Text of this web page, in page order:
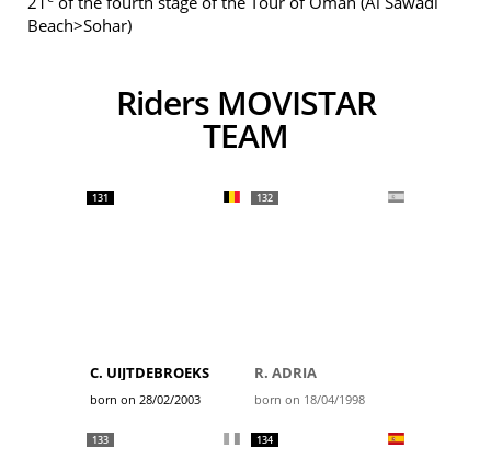
Beach>Sohar)
Riders MOVISTAR
TEAM
131
C. UIJTDEBROEKS
born on 28/02/2003
132
R. ADRIA
born on 18/04/1998
133 134